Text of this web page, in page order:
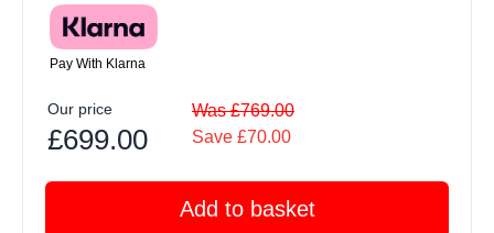
Pay With Klarna
Our price
£699.00
Was £769.00
Save £70.00
Add to basket